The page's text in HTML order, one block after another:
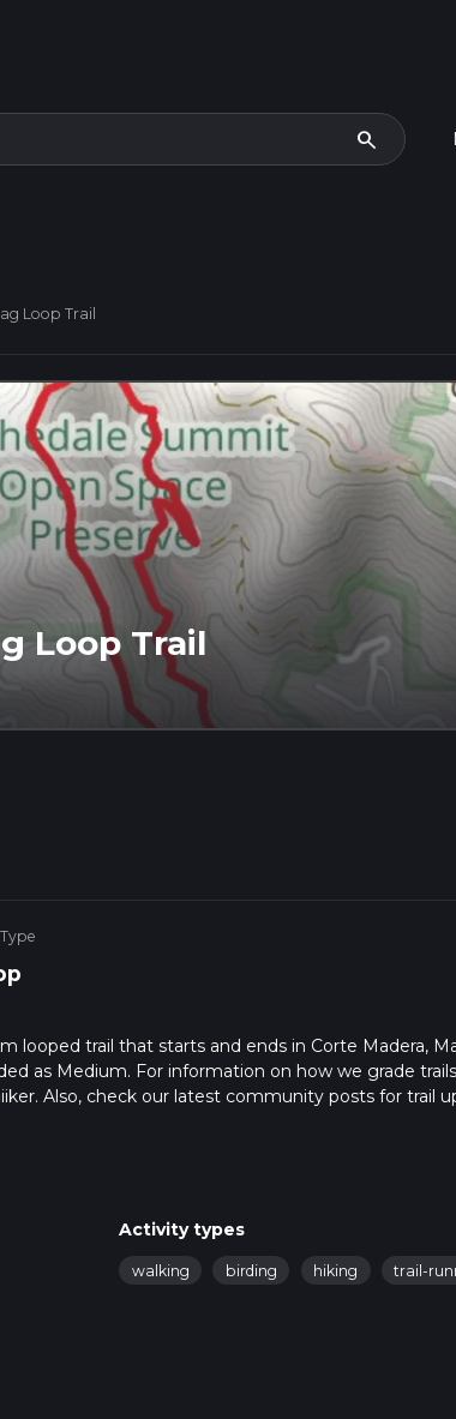
search
Loop Trail
Loop Trail
looped trail that starts and ends in Corte Madera,
as Medium. For information on how we grade
Also, check our latest community posts for trail
hike time.
Activity types
walking birding hiking trail-